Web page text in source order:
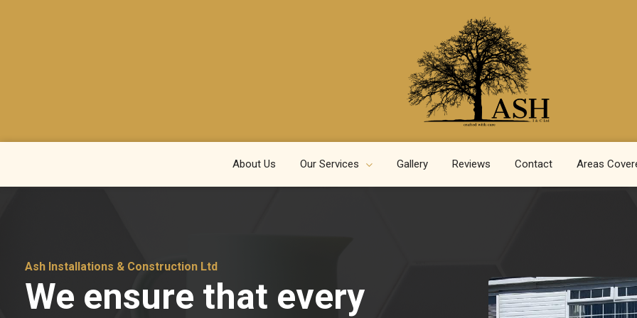
About Us Our Services Gallery Reviews Contact Areas
Ash Installations & Construction Ltd
We ensure that every